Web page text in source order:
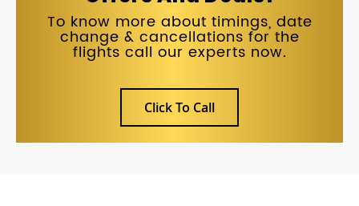
To know more about timings, date
change & cancellations for the
flights call our experts now.
Click To Call